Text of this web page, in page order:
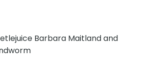
Barbara Maitland and